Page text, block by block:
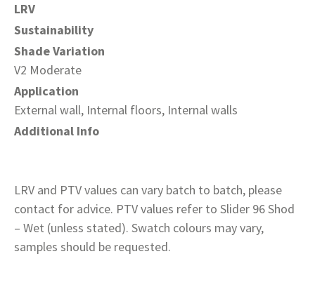
LRV
Sustainability
Shade Variation
V2 Moderate
Application
External wall, Internal floors, Internal walls
Additional Info
LRV and PTV values can vary batch to batch, please
contact for advice. PTV values refer to Slider 96 Shod
– Wet (unless stated). Swatch colours may vary,
samples should be requested.